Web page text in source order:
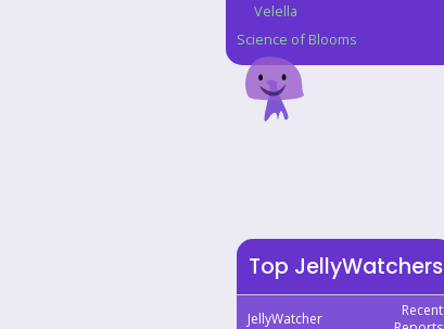
Velella
Science of Blooms
Top JellyWatchers
JellyWatcher
Recent